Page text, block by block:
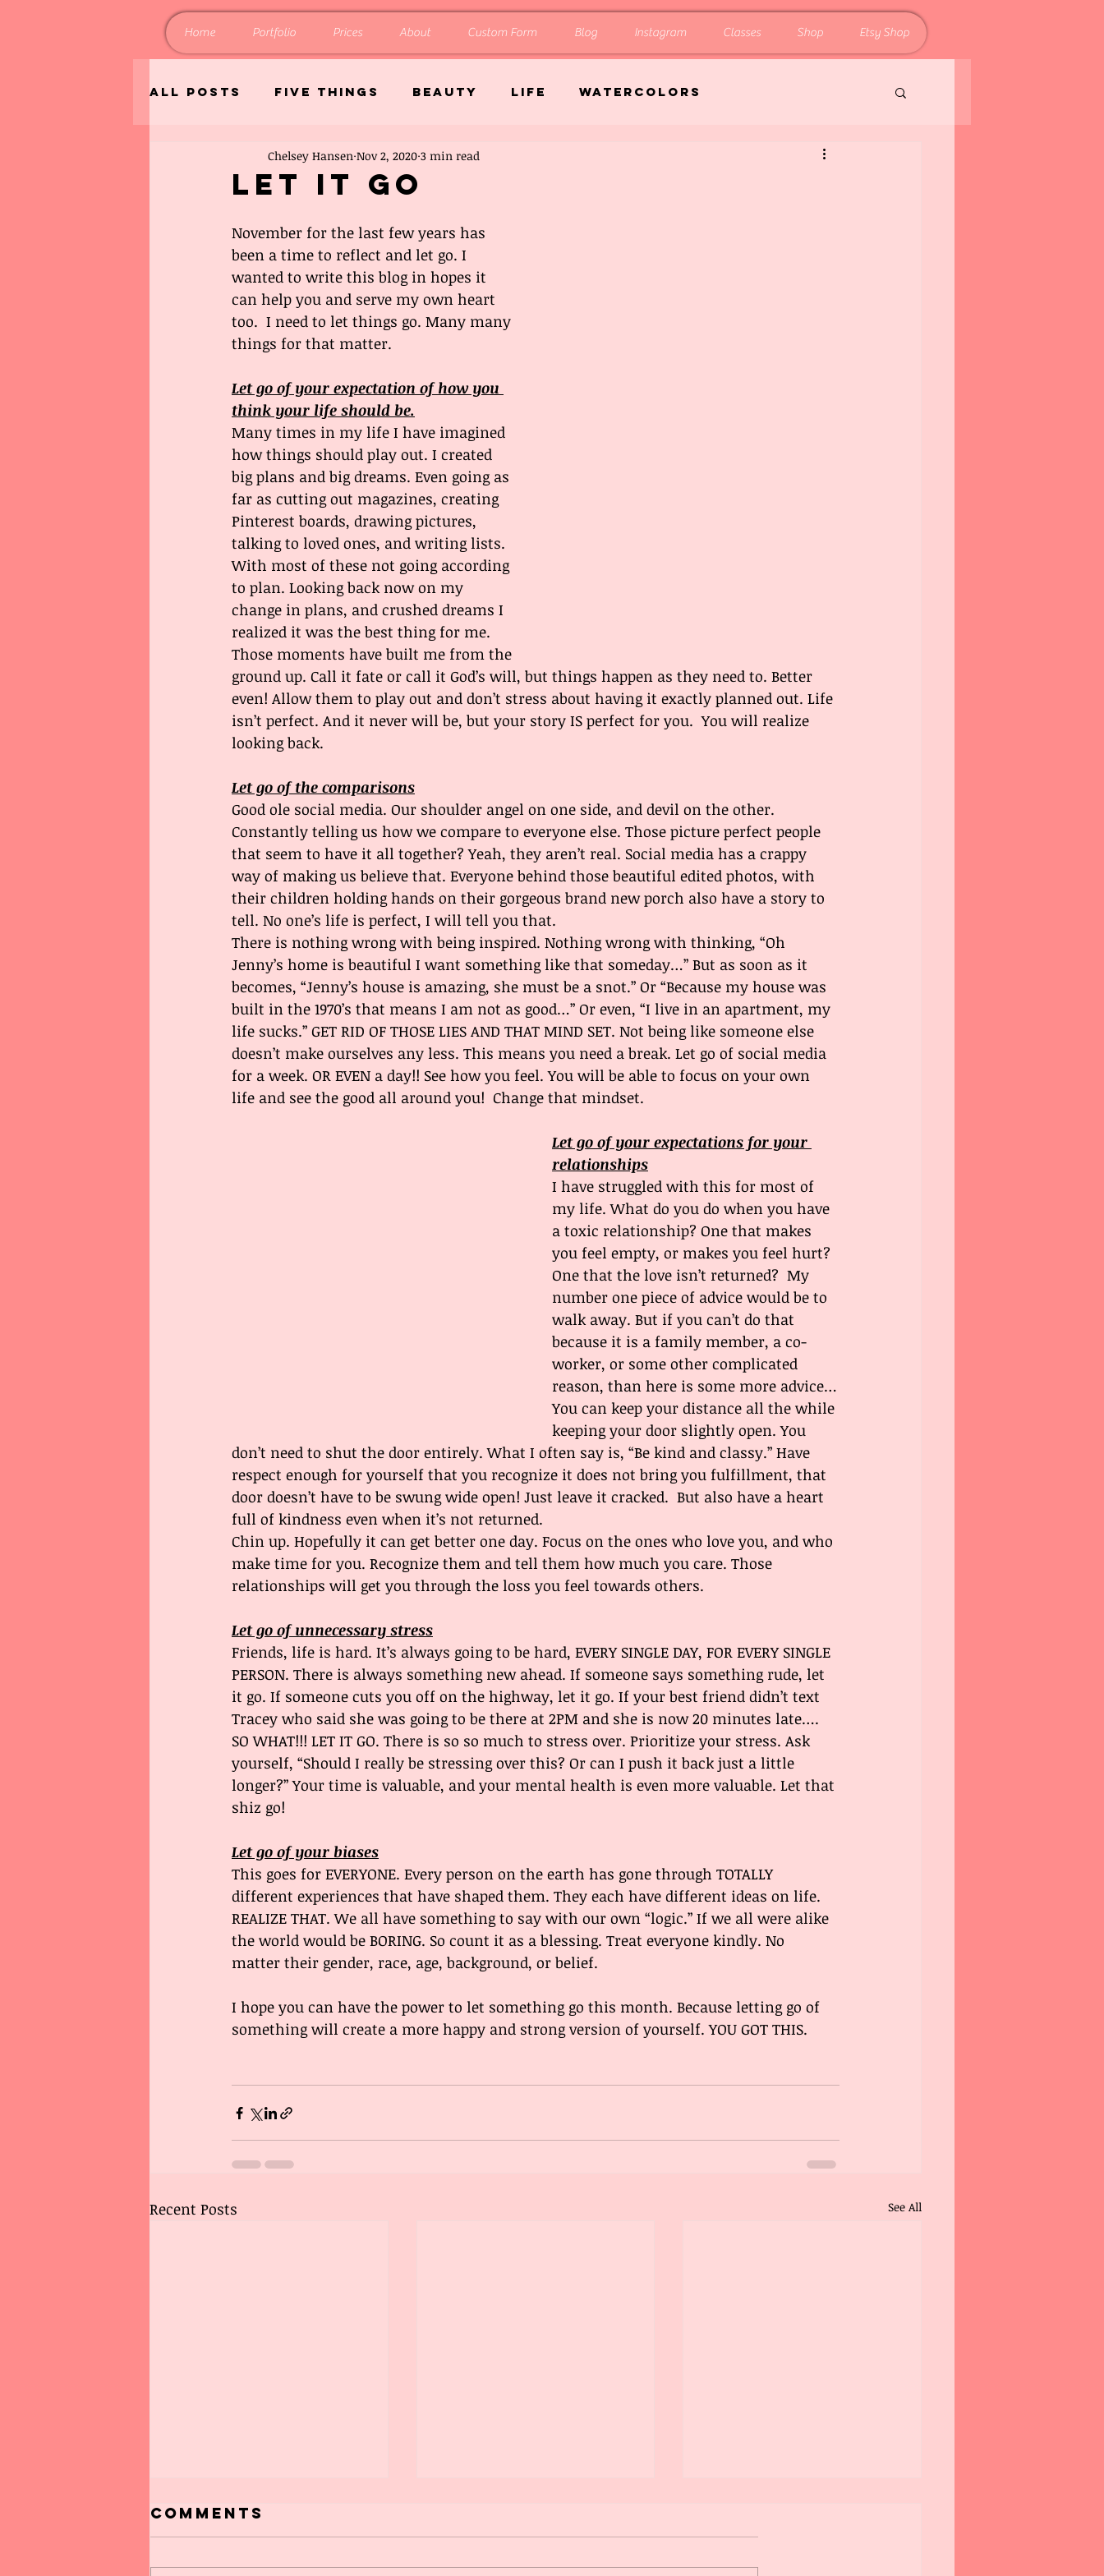
Home Portfolio Prices About Custom Form Blog Instagram Classes Shop Etsy Shop
All Posts Five Things Beauty Life Watercolors
Home and Living
Let It Go
Chelsey Hansen Nov 2, 2020 3 min read
November for the last few years has
been a time to reflect and let go. I
wanted to write this blog in hopes it
can help you and serve my own heart
too.  I need to let things go. Many many
things for that matter.
Let go of your expectation of how you
think your life should be.
Many times in my life I have imagined
how things should play out. I created
big plans and big dreams. Even going as
far as cutting out magazines, creating
Pinterest boards, drawing pictures,
talking to loved ones, and writing lists.
With most of these not going according
to plan. Looking back now on my
change in plans, and crushed dreams I
realized it was the best thing for me.
Those moments have built me from the
ground up. Call it fate or call it God’s will, but things happen as they need to. Better
even! Allow them to play out and don’t stress about having it exactly planned out. Life
isn’t perfect. And it never will be, but your story IS perfect for you.  You will realize
looking back.
Let go of the comparisons
Good ole social media. Our shoulder angel on one side, and devil on the other.
Constantly telling us how we compare to everyone else. Those picture perfect people
that seem to have it all together? Yeah, they aren’t real. Social media has a crappy
way of making us believe that. Everyone behind those beautiful edited photos, with
their children holding hands on their gorgeous brand new porch also have a story to
tell. No one’s life is perfect, I will tell you that.
There is nothing wrong with being inspired. Nothing wrong with thinking, “Oh
Jenny’s home is beautiful I want something like that someday…” But as soon as it
becomes, “Jenny’s house is amazing, she must be a snot.” Or “Because my house was
built in the 1970’s that means I am not as good…” Or even, “I live in an apartment, my
life sucks.” GET RID OF THOSE LIES AND THAT MIND SET. Not being like someone else
doesn’t make ourselves any less. This means you need a break. Let go of social media
for a week. OR EVEN a day!! See how you feel. You will be able to focus on your own
life and see the good all around you!  Change that mindset.
Let go of your expectations for your
relationships
I have struggled with this for most of
my life. What do you do when you have
a toxic relationship? One that makes
you feel empty, or makes you feel hurt?
One that the love isn’t returned?  My
number one piece of advice would be to
walk away. But if you can’t do that
because it is a family member, a co-
worker, or some other complicated
reason, than here is some more advice…
You can keep your distance all the while
keeping your door slightly open. You
don’t need to shut the door entirely. What I often say is, “Be kind and classy.” Have
respect enough for yourself that you recognize it does not bring you fulfillment, that
door doesn’t have to be swung wide open! Just leave it cracked.  But also have a heart
full of kindness even when it’s not returned.
Chin up. Hopefully it can get better one day. Focus on the ones who love you, and who
make time for you. Recognize them and tell them how much you care. Those
relationships will get you through the loss you feel towards others.
Let go of unnecessary stress
Friends, life is hard. It’s always going to be hard, EVERY SINGLE DAY, FOR EVERY SINGLE
PERSON. There is always something new ahead. If someone says something rude, let
it go. If someone cuts you off on the highway, let it go. If your best friend didn’t text
Tracey who said she was going to be there at 2PM and she is now 20 minutes late….
SO WHAT!!! LET IT GO. There is so so much to stress over. Prioritize your stress. Ask
yourself, “Should I really be stressing over this? Or can I push it back just a little
longer?” Your time is valuable, and your mental health is even more valuable. Let that
shiz go!
Let go of your biases
This goes for EVERYONE. Every person on the earth has gone through TOTALLY
different experiences that have shaped them. They each have different ideas on life.
REALIZE THAT. We all have something to say with our own “logic.” If we all were alike
the world would be BORING. So count it as a blessing. Treat everyone kindly. No
matter their gender, race, age, background, or belief.
I hope you can have the power to let something go this month. Because letting go of
something will create a more happy and strong version of yourself. YOU GOT THIS.
Recent Posts See All
Comments